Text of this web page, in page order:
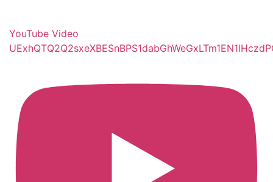
YouTube Video